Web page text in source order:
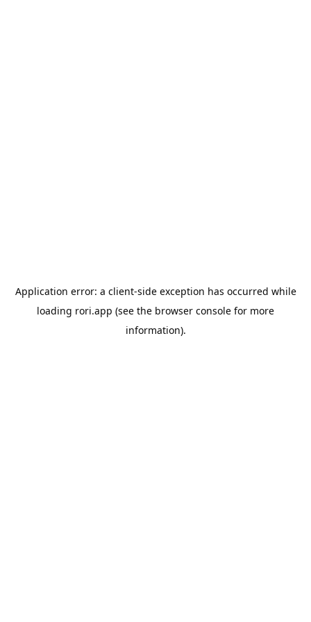
Application error: a client-side exception has occurred while
loading rori.app (see the browser console for more
information).